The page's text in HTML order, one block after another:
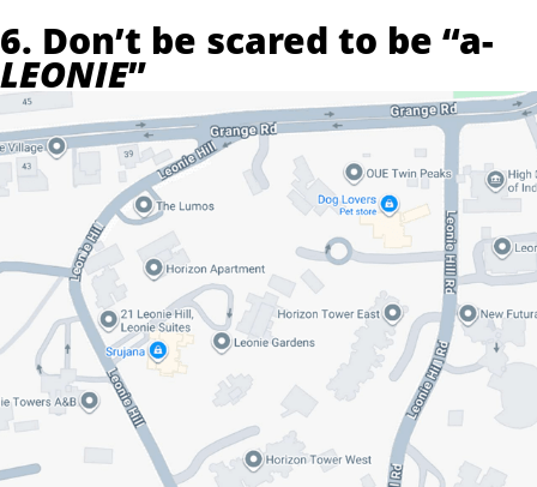
6. Don’t be scared to be “a-
LEONIE”